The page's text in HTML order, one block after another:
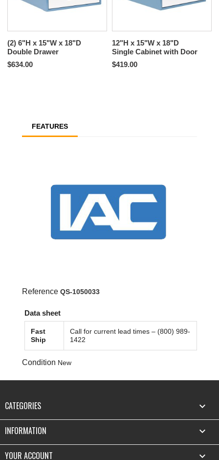
(2) 6"H x 15"W x 18"D
Double Drawer
$634.00
12"H x 15"W x 18"D
Single Cabinet with Door
$419.00
FEATURES
Reference QS-1050033
Data sheet
Fast
Ship
Call for current lead times – (800) 989-
1422
Condition New
CATEGORIES 
INFORMATION 
YOUR ACCOUNT 